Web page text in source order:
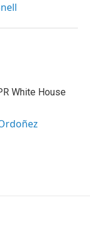
White House